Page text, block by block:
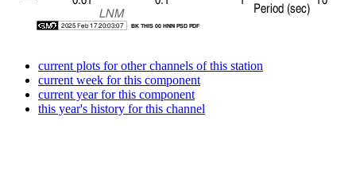
current plots for other channels of this station
current week for this component
current year for this component
this year's history for this channel